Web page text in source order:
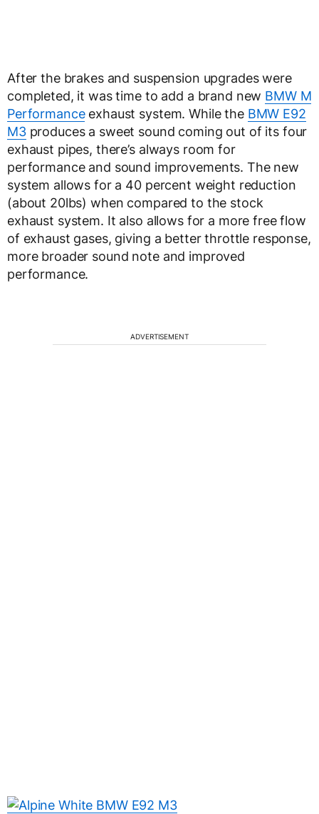
After the brakes and suspension upgrades were
completed, it was time to add a brand new BMW M
Performanceexhaust system. While the BMW E92
M3produces a sweet sound coming out of its four
exhaust pipes, there’s always room for
performance and sound improvements. The new
system allows for a 40 percent weight reduction
(about 20lbs) when compared to the stock
exhaust system. It also allows for a more free flow
of exhaust gases, giving a better throttle response,
more broader sound note and improved
performance.
ADVERTISEMENT